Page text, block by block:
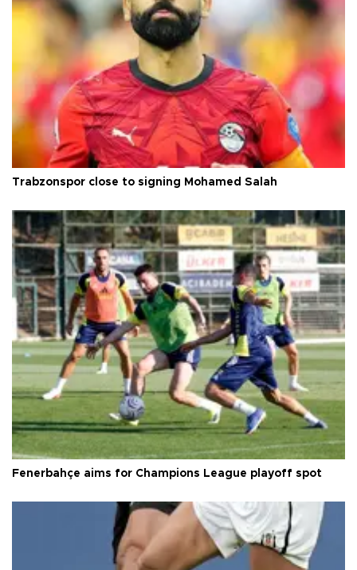
Trabzonspor close to signing Mohamed Salah
Fenerbahçe aims for Champions League playoff spot